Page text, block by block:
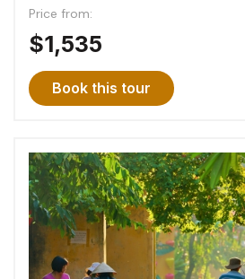
Price from:
$1,535
Book this tour